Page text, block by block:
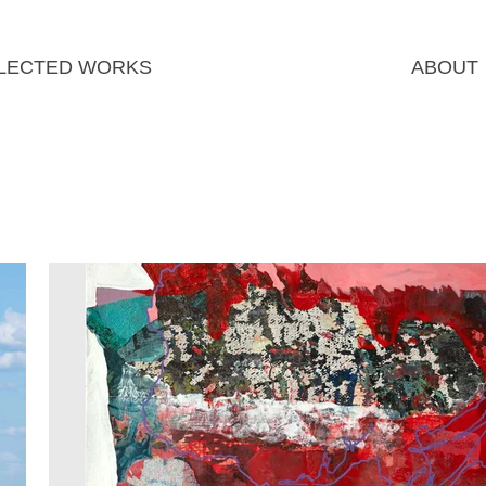
WORKS ABOUT